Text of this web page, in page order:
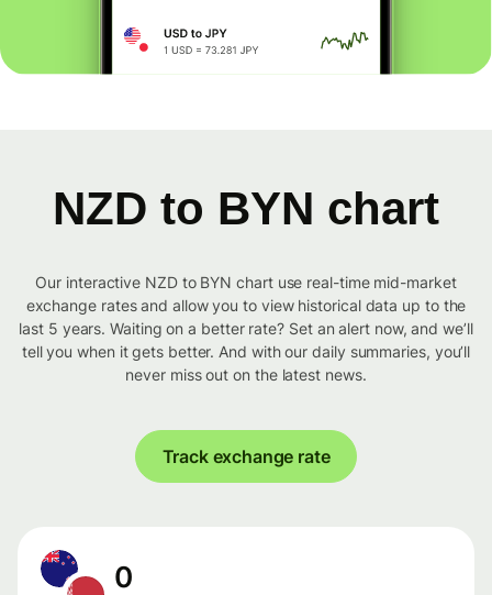
NZD to BYN chart
Our interactive NZD to BYN chart use real-time mid-market
exchange rates and allow you to view historical data up to the
last 5 years. Waiting on a better rate? Set an alert now, and we’ll
tell you when it gets better. And with our daily summaries, you’ll
never miss out on the latest news.
Track exchange rate
0